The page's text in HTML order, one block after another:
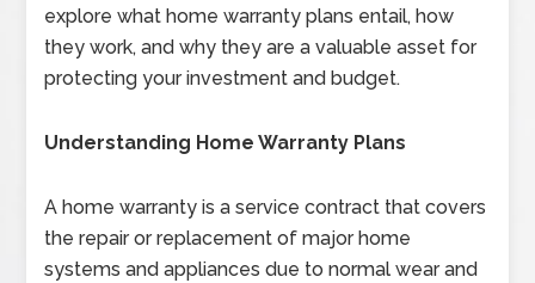
explore what home warranty plans entail, how
they work, and why they are a valuable asset for
protecting your investment and budget.
Understanding Home Warranty Plans
A home warranty is a service contract that covers
the repair or replacement of major home
systems and appliances due to normal wear and